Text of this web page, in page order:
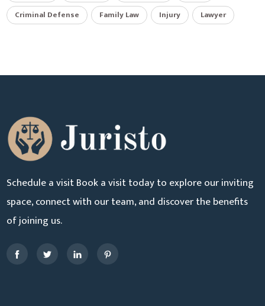
Criminal Defense
Family Law Injury Lawyer
Schedule a visit Book a visit today to explore our inviting
space, connect with our team, and discover the benefits
of joining us.